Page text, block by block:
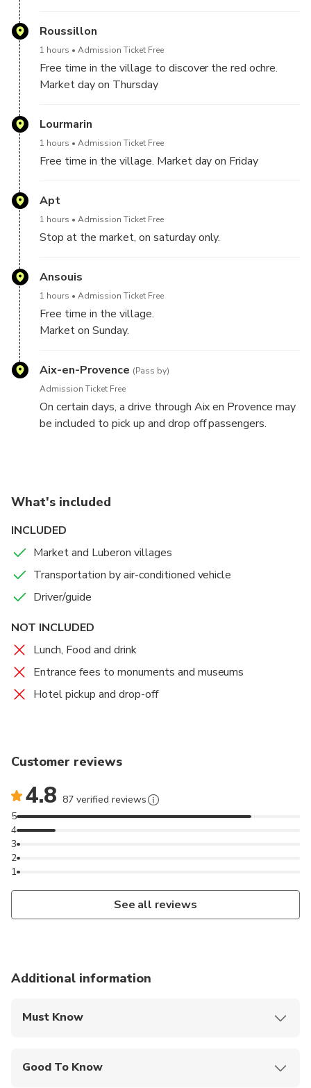
Roussillon
1 hours Admission Ticket Free
Free time in the village to discover the red ochre.
Market day on Thursday
Lourmarin
1 hours Admission Ticket Free
Free time in the village. Market day on Friday
Apt
1 hours Admission Ticket Free
Stop at the market, on saturday only.
Ansouis
1 hours Admission Ticket Free
Free time in the village.
Market on Sunday.
Aix-en-Provence (Pass by)
Admission Ticket Free
On certain days, a drive through Aix en Provence may
be included to pick up and drop off passengers.
What's included
INCLUDED
Market and Luberon villages
Transportation by air-conditioned vehicle
Driver/guide
NOT INCLUDED
Lunch, Food and drink
Entrance fees to monuments and museums
Hotel pickup and drop-off
Customer reviews
4.8 87 verified reviews
1
2
3
4
5
See all reviews
Additional information
Must Know
Good To Know